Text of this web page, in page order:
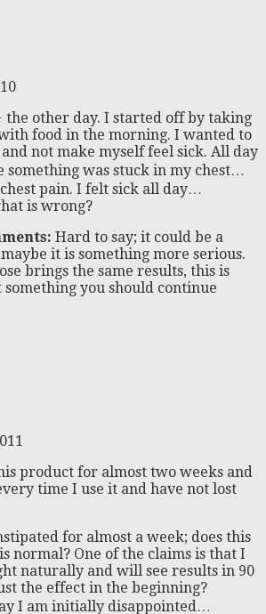
the other day. I started off by taking
food in the morning. I wanted to
not make myself feel sick. All day
something was stuck in my chest…
pain. I felt sick all day…
is wrong?
Hard to say; it could be a
maybe it is something more serious.
brings the same results, this is
you should continue
product for almost two weeks and
time I use it and have not lost
for almost a week; does this
normal? One of the claims is that I
naturally and will see results in 90
the effect in the beginning?
I am initially disappointed…